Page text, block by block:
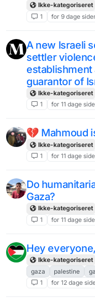
Ikke-kategoriseret
1
for 9 dage
A new Israeli
settler
establishment
guarantor of
Ikke-kategoriseret
1
for 11 dage
💔 Mahmoud
Ikke-kategoriseret
1
for 11 dage
Do
Gaza?
Ikke-kategoriseret
1
for 11 dage
Hey everyone,
Ikke-kategoriseret
gaza
palestine
1
for 12 dage